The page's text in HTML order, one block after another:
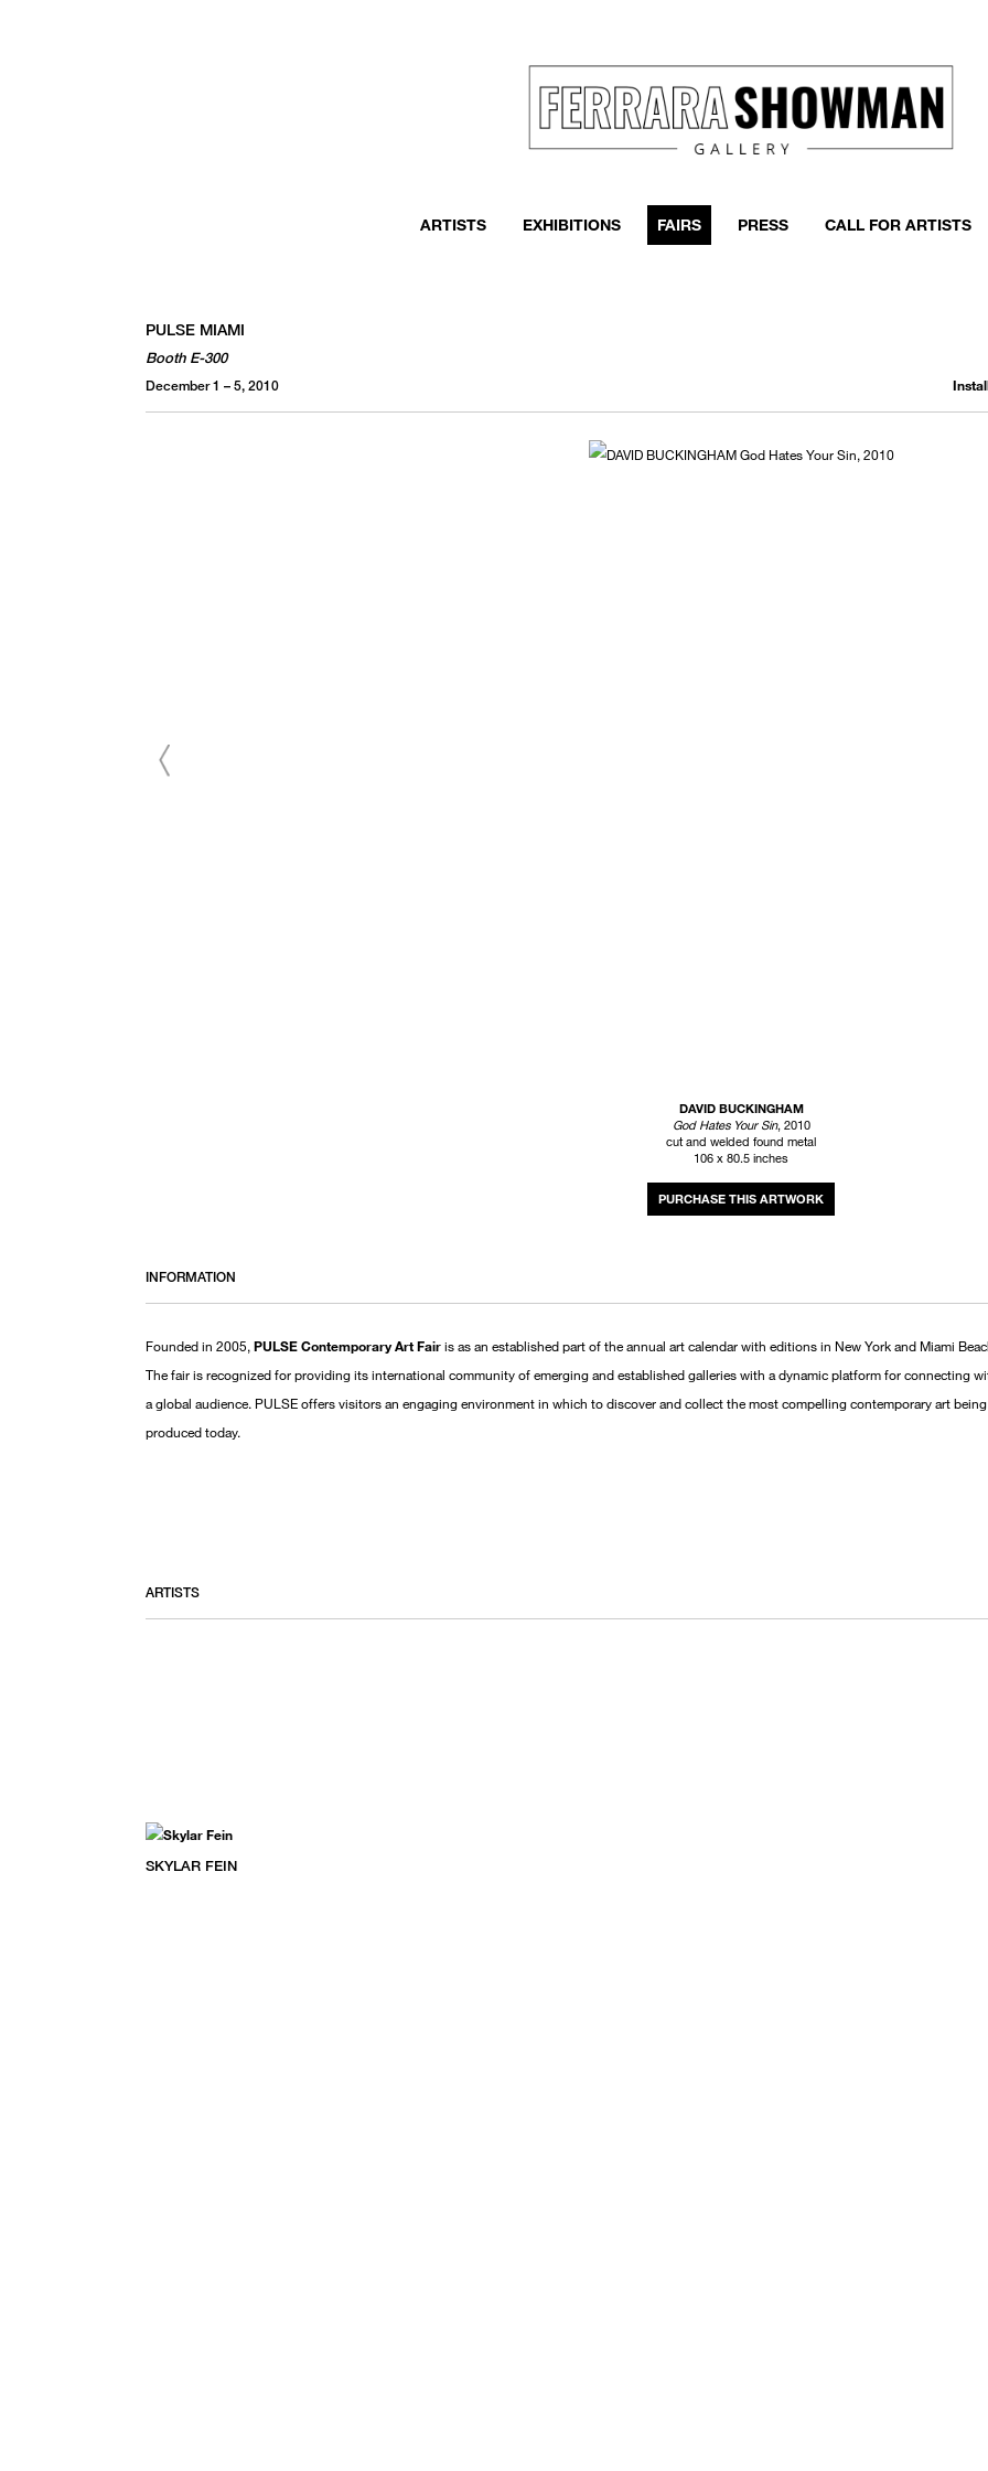
ARTISTS EXHIBITIONS FAIRS PRESS CALL FOR ARTISTS
PULSE MIAMI
Booth E-300
December 1 – 5, 2010
DAVID BUCKINGHAM
God Hates Your Sin, 2010
cut and welded found metal
106 x 80.5 inches
INFORMATION
Founded in 2005,PULSE Contemporary Art Fairis as an established part of the annual art calendar with editions in New York and Miami
The fair is recognized for providing its international community of emerging and established galleries with a dynamic platform for connecting
a global audience. PULSE offers visitors an engaging environment in which to discover and collect the most compelling contemporary art being
produced today.
ARTISTS
SKYLAR FEIN